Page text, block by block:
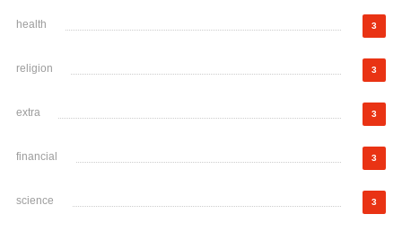
health 3
religion 3
extra 3
financial 3
science 3